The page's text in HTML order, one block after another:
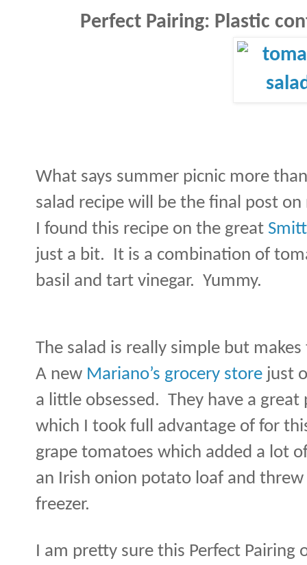
Perfect Pairing: Plastic
What says summer picnic more
salad recipe will be the final post
I found this recipe on the great
just a bit. It is a combination of
basil and tart vinegar. Yummy.
The salad is really simple but
A new Mariano’s grocery store just
a little obsessed. They have a
which I took full advantage of for
grape tomatoes which added a lot
an Irish onion potato loaf and
freezer.
I am pretty sure this Perfect Pairing